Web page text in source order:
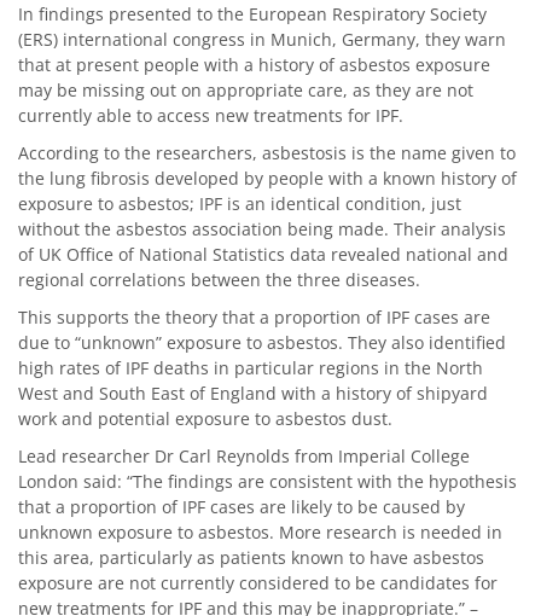
In findings presented to the European Respiratory Society
(ERS) international congress in Munich, Germany, they warn
that at present people with a history of asbestos exposure
may be missing out on appropriate care, as they are not
currently able to access new treatments for IPF.
According to the researchers, asbestosis is the name given to
the lung fibrosis developed by people with a known history of
exposure to asbestos; IPF is an identical condition, just
without the asbestos association being made. Their analysis
of UK Office of National Statistics data revealed national and
regional correlations between the three diseases.
This supports the theory that a proportion of IPF cases are
due to “unknown” exposure to asbestos. They also identified
high rates of IPF deaths in particular regions in the North
West and South East of England with a history of shipyard
work and potential exposure to asbestos dust.
Lead researcher Dr Carl Reynolds from Imperial College
London said: “The findings are consistent with the hypothesis
that a proportion of IPF cases are likely to be caused by
unknown exposure to asbestos. More research is needed in
this area, particularly as patients known to have asbestos
exposure are not currently considered to be candidates for
new treatments for IPF and this may be inappropriate.” –